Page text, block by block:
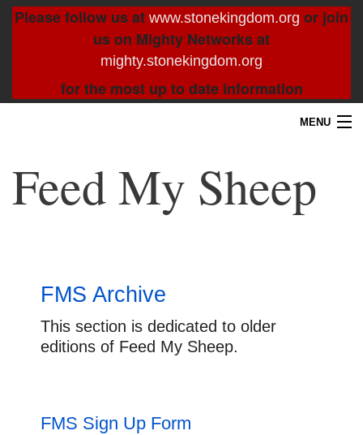
Please follow us at www.stonekingdom.org or join
us on Mighty Networks at
mighty.stonekingdom.org
for the most up to date information
MENU
Blog
Resources
Search
Feed My Sheep
FMS Archive
This section is dedicated to older
editions of Feed My Sheep.
FMS Sign Up Form